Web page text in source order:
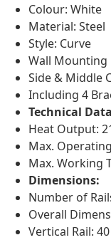
Colour: White
Material: Steel
Style: Curve
Wall Mounting
Side & Middle
Including 4
Technical
Heat Output:
Max.
Max. Working
Dimensions:
Number of
Overall
Vertical Rail: